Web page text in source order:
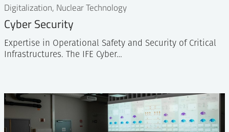
Digitalization, Nuclear Technology
Cyber Security
Expertise in Operational Safety and Security of Critical
Infrastructures. The IFE Cyber…